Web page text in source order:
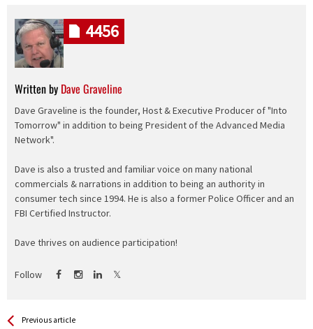
Written by Dave Graveline
Dave Graveline is the founder, Host & Executive Producer of "Into
Tomorrow" in addition to being President of the Advanced Media
Network".
Dave is also a trusted and familiar voice on many national
commercials & narrations in addition to being an authority in
consumer tech since 1994. He is also a former Police Officer and an
FBI Certified Instructor.
Dave thrives on audience participation!
Follow
4456
See more
Previous article
Back